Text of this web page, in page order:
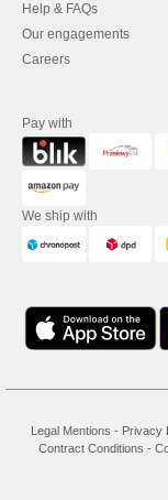
Help & FAQs
Our engagements
Careers
Pay with
We ship with
Legal Mentions - Privacy
Contract Conditions -